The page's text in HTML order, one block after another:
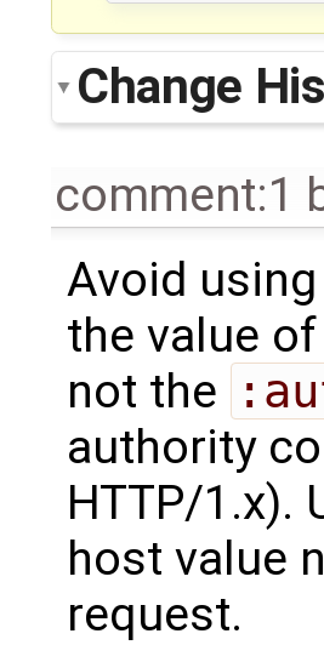
Change
comment:1
Avoid using
the value
not the
authority
HTTP/1.x).
host value
request.